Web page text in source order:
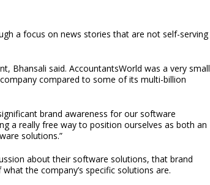
a focus on news stories that are not self-serving
Bhansali said. AccountantsWorld was a very small
compared to some of its multi-billion
brand awareness for our software
a really free way to position ourselves as both an
solutions.”
about their software solutions, that brand
the company’s specific solutions are.